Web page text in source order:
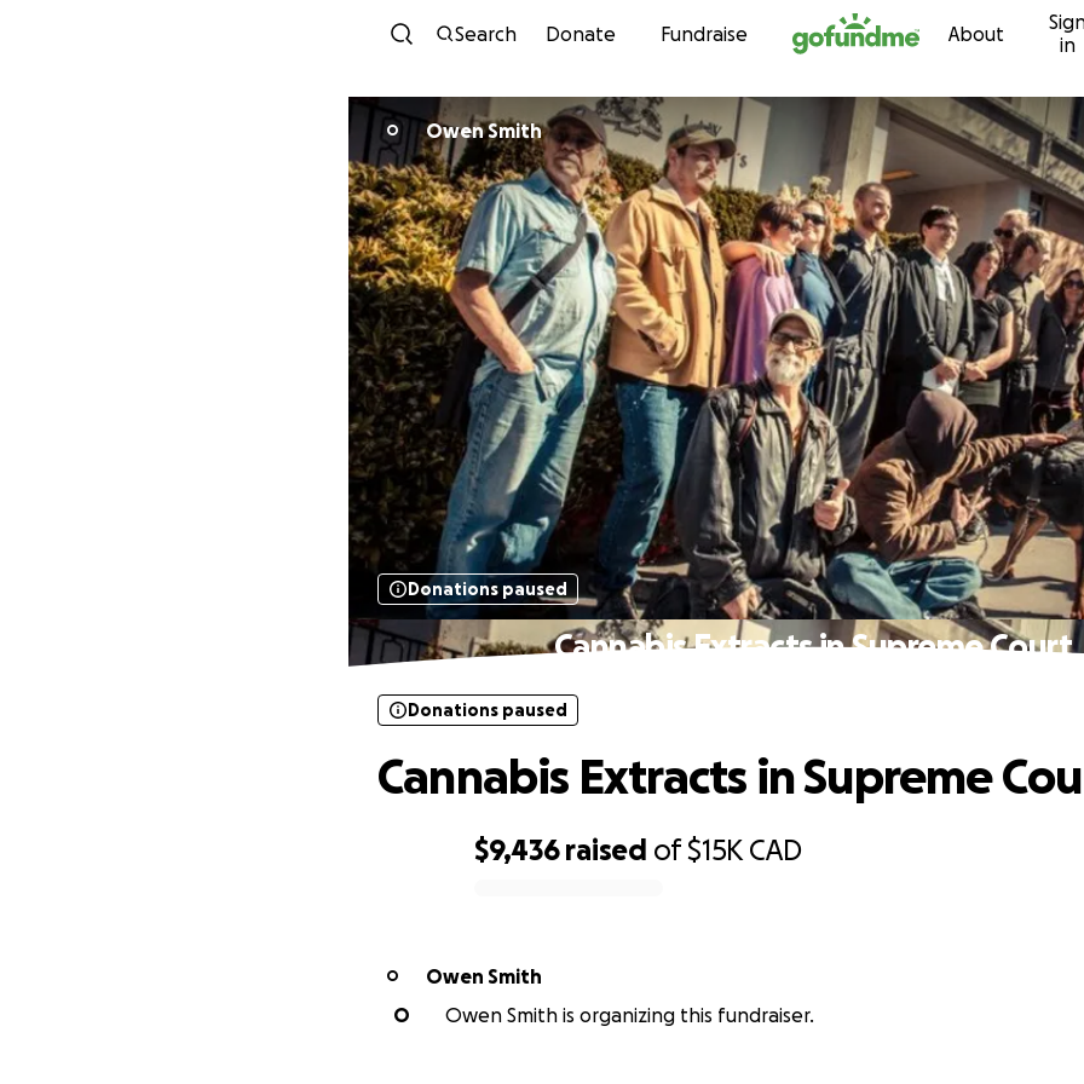
Skip to content
Search Donate Fundraise About
in
O Owen Smith
Donations paused
Cannabis Extracts in Supreme Court
$9,436 raised of$15K CAD
Donations paused
Cannabis Extracts in Supreme
O
Owen Smith
O
Owen Smith is organizing this fundraiser.